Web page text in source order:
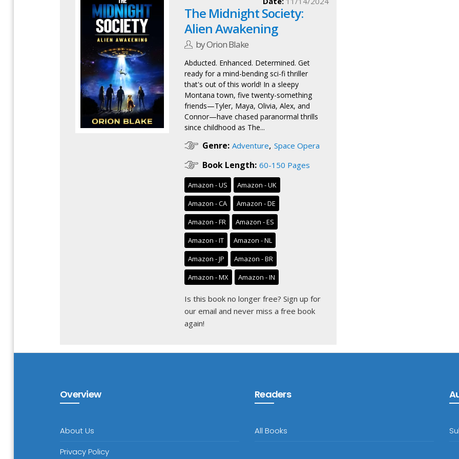
The Midnight Society:
Alien Awakening
by Orion Blake
Abducted. Enhanced. Determined. Get
ready for a mind-bending sci-fi thriller
that's out of this world! In a sleepy
Montana town, five twenty-something
friends—Tyler, Maya, Olivia, Alex, and
Connor—have chased paranormal thrills
since childhood as The...
Genre: Adventure, Space Opera
Book Length: 60-150 Pages
Amazon - US
Amazon - UK
Amazon - CA
Amazon - DE
Amazon - FR
Amazon - ES
Amazon - IT
Amazon - NL
Amazon - JP
Amazon - BR
Amazon - MX
Amazon - IN
Is this book no longer free? Sign up for
our email and never miss a free book
again!
Overview
About Us
Privacy Policy
Readers
All Books